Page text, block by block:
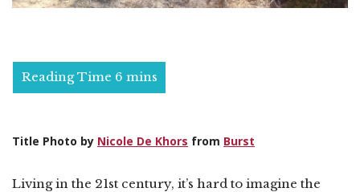
Title Photo by Nicole De Khors from Burst
Living in the 21st century, it’s hard to imagine the